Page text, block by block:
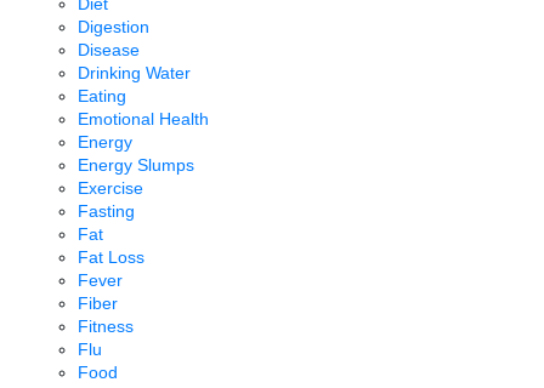
Digestion
Disease
Drinking Water
Eating
Emotional Health
Energy
Energy Slumps
Exercise
Fasting
Fat
Fat Loss
Fever
Fiber
Fitness
Flu
Food